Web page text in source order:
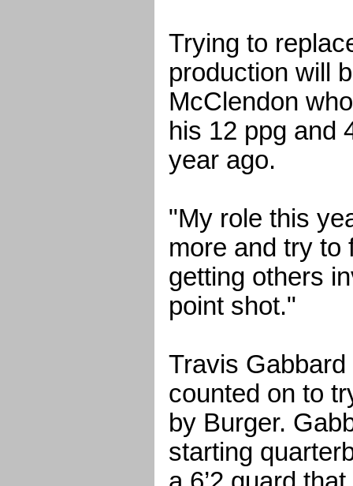
Trying to
production will
McClendon
his 12 ppg and
year ago.
"My role this
more and try to
getting others
point shot."
Travis
counted on to
by Burger.
starting